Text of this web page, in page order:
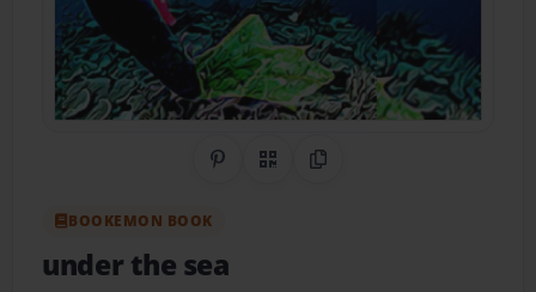
Share on Pinterest
QR CodeCopy Link
BOOKEMON BOOK
under the sea